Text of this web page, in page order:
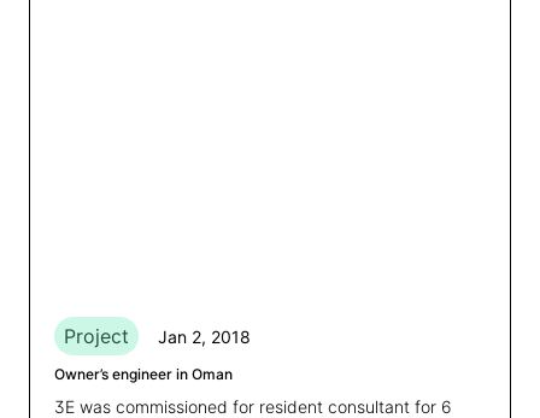
Project Jan 2, 2018
Owner’s engineer in Oman
3E was commissioned for resident consultant for 6